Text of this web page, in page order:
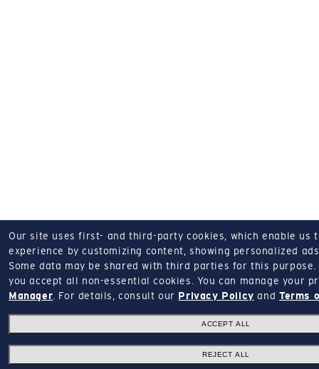
Our site uses first- and third-party cookies, which enable us
experience by customizing content, showing personalized
Some data may be shared with third parties for this purpose.
you accept all non-essential cookies.
You can manage your
Manager For details, consult our Privacy Policy and Terms
ACCEPT ALL
REJECT ALL